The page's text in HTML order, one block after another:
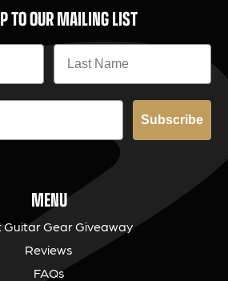
TO OUR MAILING LIST
Subscribe
MENU
Guitar Gear Giveaway
Reviews
FAQs